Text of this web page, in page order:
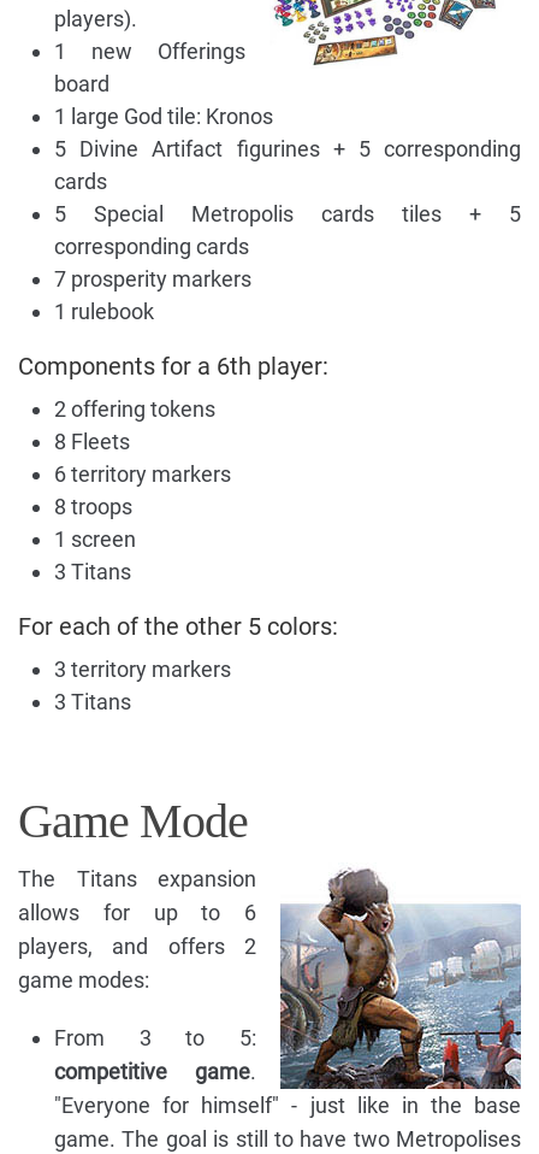
players).
1 new Offerings
board
1 large God tile: Kronos
5 Divine Artifact figurines + 5 corresponding
cards
5 Special Metropolis cards tiles + 5
corresponding cards
7 prosperity markers
1 rulebook
Components for a 6th player:
2 offering tokens
8 Fleets
6 territory markers
8 troops
1 screen
3 Titans
For each of the other 5 colors:
3 territory markers
3 Titans
Game Mode
The Titans expansion
allows for up to 6
players, and offers 2
game modes:
From 3 to 5:
competitive game.
"Everyone for himself" - just like in the base
game. The goal is still to have two Metropolises